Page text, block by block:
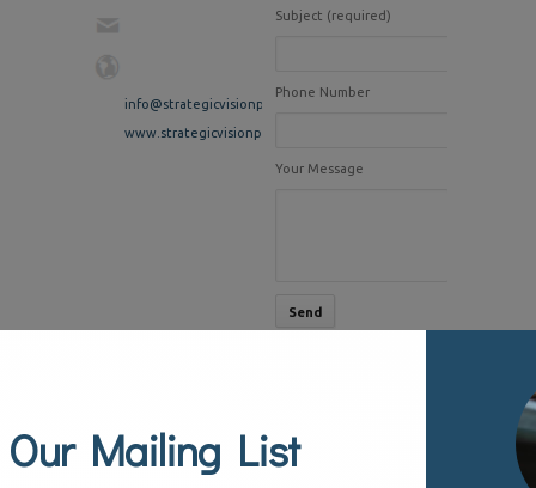
info@strategicvisionpr.com
www.strategicvisionpr.com
Subject (required)
Phone Number
Your Message
Our Mailing List